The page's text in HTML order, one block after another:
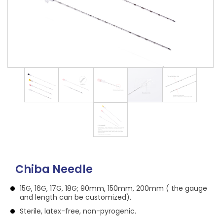
Chiba Needle
15G, 16G, 17G, 18G; 90mm, 150mm, 200mm ( the gauge
and length can be customized).
Sterile, latex-free, non-pyrogenic.